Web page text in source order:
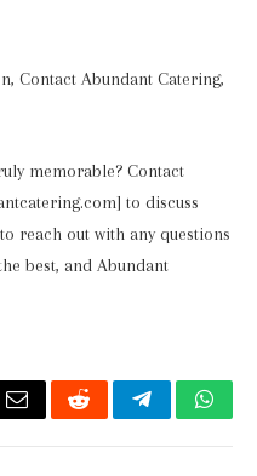
Contact Abundant Catering,
memorable? Contact
to discuss
reach out with any questions
best, and Abundant
Email RedditTelegram